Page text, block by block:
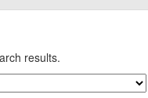
results.